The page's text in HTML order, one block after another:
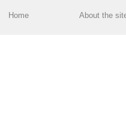
Home About the